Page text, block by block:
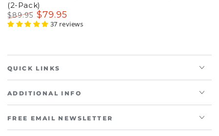
(2-Pack)
Regular
$89.95
Sale
$79.95
37 reviews
QUICK LINKS
ADDITIONAL INFO
FREE EMAIL NEWSLETTER